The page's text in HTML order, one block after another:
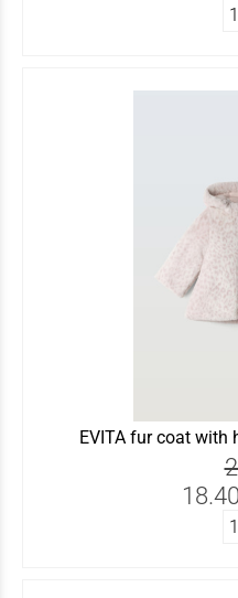
EVITA fur coat with